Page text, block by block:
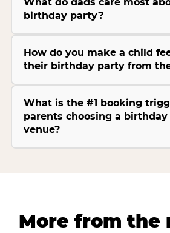
What do dads care most
birthday party?
How do you make a child
their birthday party from
What is the #1 booking
parents choosing a
venue?
More from the